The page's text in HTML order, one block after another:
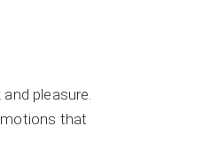
pleasure.
that